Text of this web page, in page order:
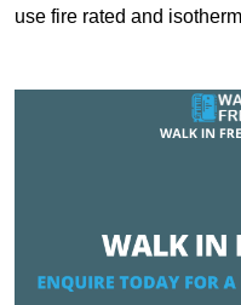
use fire rated and